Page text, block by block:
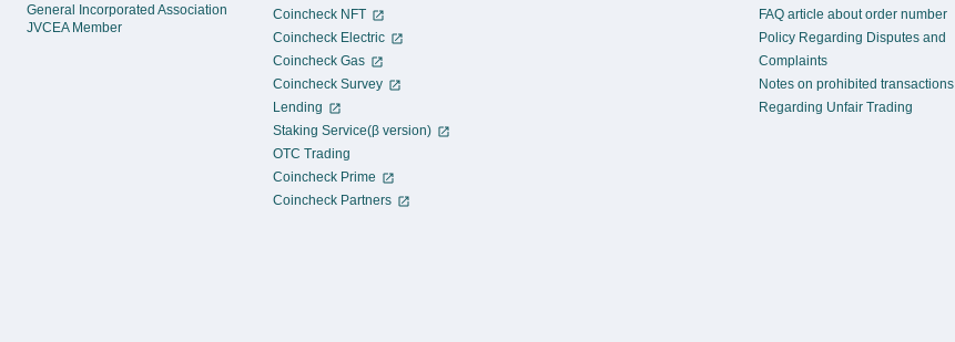
General Incorporated Association
JVCEA Member
Coincheck NFT
Coincheck Electric
Coincheck Gas
Coincheck Survey
Lending
Staking Service(β version)
OTC Trading
Coincheck Prime
Coincheck Partners
FAQ article about order number
Policy Regarding Disputes and
Complaints
Notes on prohibited transactions
Regarding Unfair Trading